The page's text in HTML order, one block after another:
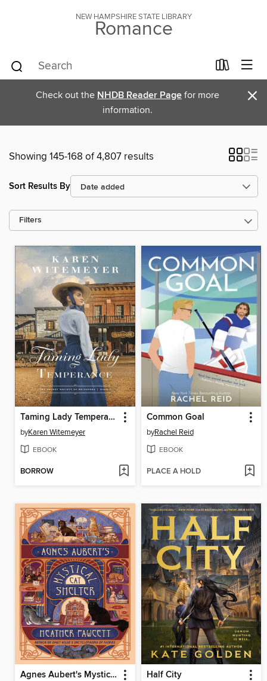
NEW HAMPSHIRE STATE LIBRARY
Romance
Check out the NHDB Reader Page for more
information.
×
Showing 145-168 of 4,807 results
Sort Results By
Filters
Taming Lady Temperance
byKaren Witemeyer
EBOOK
BORROW
Common Goal
byRachel Reid
EBOOK
PLACE A HOLD
Agnes Aubert's Mystical Cat Shelter Half City